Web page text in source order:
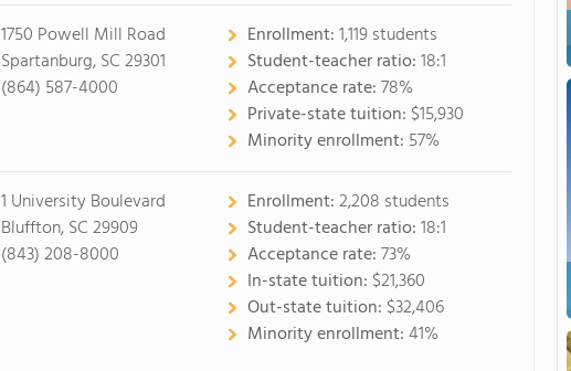
1750 Powell Mill Road
Spartanburg, SC 29301
(864) 587-4000
Enrollment:1,119 students
Student-teacher ratio:18:1
Acceptance rate:78%
Private-state tuition: $15,930
Minority enrollment: 57%
1 University Boulevard
Bluffton, SC 29909
(843) 208-8000
Enrollment:2,208 students
Student-teacher ratio:18:1
Acceptance rate:73%
In-state tuition: $21,360
Out-state tuition: $32,406
Minority enrollment:41%